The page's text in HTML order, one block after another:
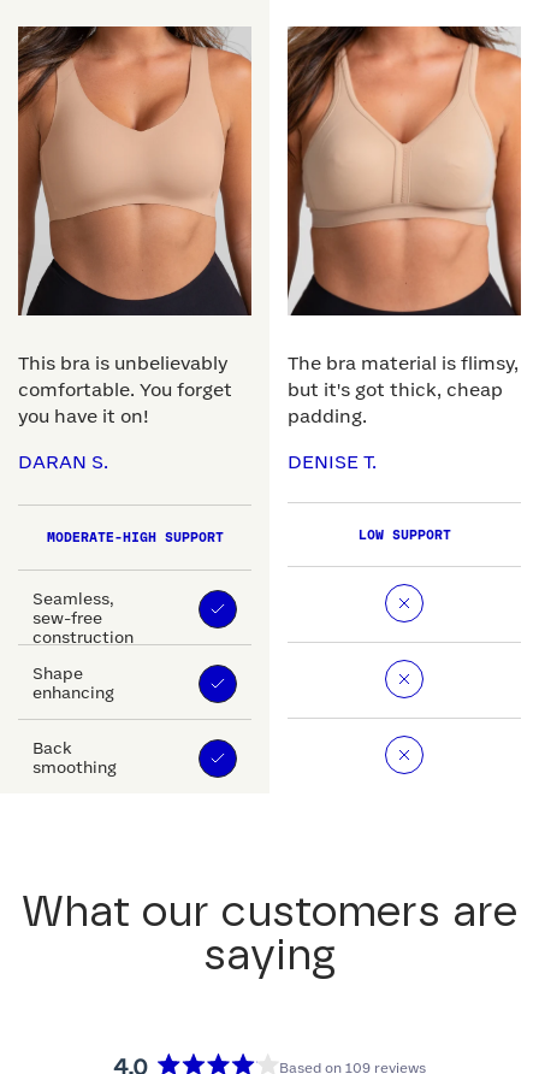
This bra is unbelievably
comfortable. You forget
you have it on!
DARAN S.
MODERATE-HIGH SUPPORT
Seamless,
sew-free
construction
Shape
enhancing
Back
smoothing
The bra material is flimsy,
but it's got thick, cheap
padding.
DENISE T.
LOW SUPPORT
What our customers are
saying
4.0
Based on 109 reviews